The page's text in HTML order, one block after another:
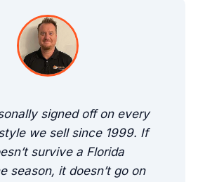
signed off on every
we sell since 1999. If
survive a Florida
season, it doesn’t go on